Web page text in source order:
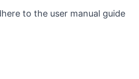
to the user manual guide